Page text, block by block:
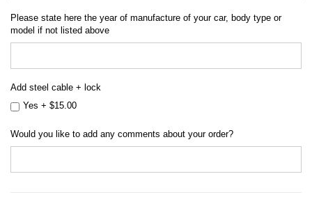
Please state here the year of manufacture of your car, body type or
model if not listed above
Add steel cable + lock
Yes + $15.00
Would you like to add any comments about your order?